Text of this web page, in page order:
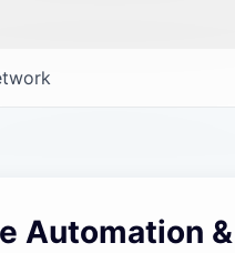
Automation